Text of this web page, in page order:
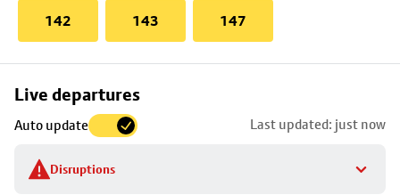
142 143 147
Live departures
Auto update Last updated: just now
Disruptions
Skip
to
stop
details